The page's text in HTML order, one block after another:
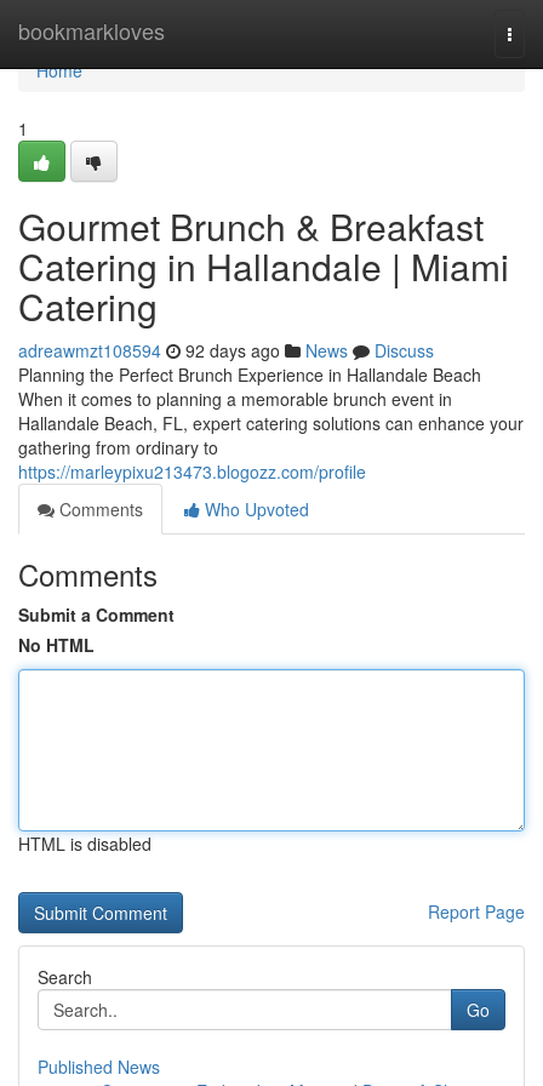
bookmarkloves
Home
Home
1
Gourmet Brunch & Breakfast
Catering in Hallandale | Miami
Catering
adreawmzt108594 92 days ago News
Discuss
Planning the Perfect Brunch Experience in Hallandale Beach
When it comes to planning a memorable brunch event in
Hallandale Beach, FL, expert catering solutions can enhance your
gathering from ordinary to
https://marleypixu213473.blogozz.com/profile
Comments
Who Upvoted
Comments
Submit a Comment
No HTML
HTML is disabled
Report Page
Search
Go
Published News